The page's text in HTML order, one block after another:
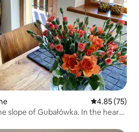
4.85 out of 5
4.85 (75)
slope of Gubałówka. In the heart